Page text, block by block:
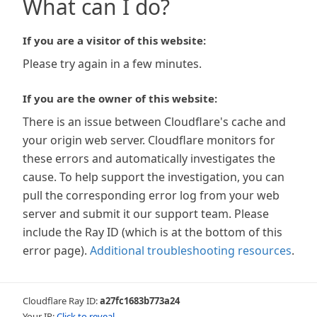
What can I do?
If you are a visitor of this website:
Please try again in a few minutes.
If you are the owner of this website:
There is an issue between Cloudflare's cache and
your origin web server. Cloudflare monitors for
these errors and automatically investigates the
cause. To help support the investigation, you can
pull the corresponding error log from your web
server and submit it our support team. Please
include the Ray ID (which is at the bottom of this
error page). Additional troubleshooting resources.
Cloudflare Ray ID:a27fc1683b773a24